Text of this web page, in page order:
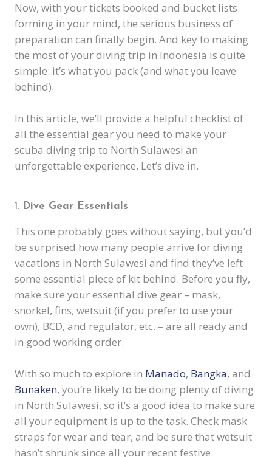
Now, with your tickets booked and bucket lists
forming in your mind, the serious business of
preparation can finally begin. And key to making
the most of your diving trip in Indonesia is quite
simple: it’s what you pack (and what you leave
behind).
In this article, we’ll provide a helpful checklist of
all the essential gear you need to make your
scuba diving trip to North Sulawesi an
unforgettable experience. Let’s dive in.
Dive Gear Essentials
This one probably goes without saying, but you’d
be surprised how many people arrive for diving
vacations in North Sulawesi and find they’ve left
some essential piece of kit behind. Before you fly,
make sure your essential dive gear – mask,
snorkel, fins, wetsuit (if you prefer to use your
own), BCD, and regulator, etc. – are all ready and
in good working order.
With so much to explore in Manado, Bangka, and
Bunaken, you’re likely to be doing plenty of diving
in North Sulawesi, so it’s a good idea to make sure
all your equipment is up to the task. Check mask
straps for wear and tear, and be sure that wetsuit
hasn’t shrunk since all your recent festive